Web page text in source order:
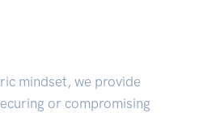
mindset, we provide
or compromising